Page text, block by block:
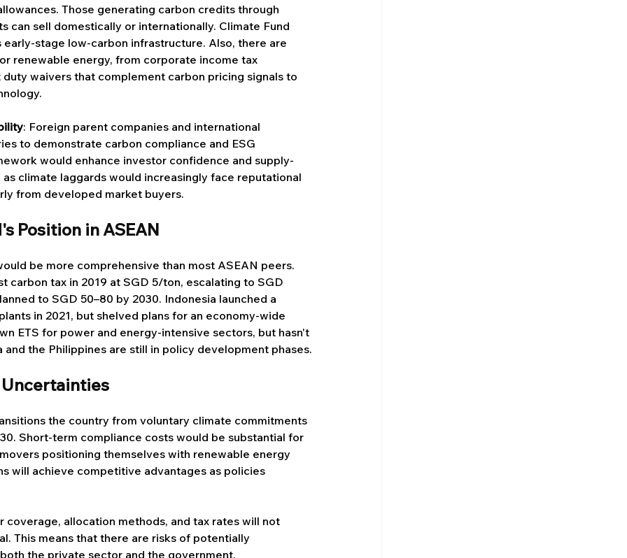
Those generating carbon credits through
can sell domestically or internationally. Climate Fund
stage low-carbon infrastructure. Also, there are
renewable energy, from corporate income tax
waivers that complement carbon pricing signals to
: Foreign parent companies and international
to demonstrate carbon compliance and ESG
would enhance investor confidence and supply-
climate laggards would increasingly face reputational
from developed market buyers.
Position in ASEAN
be more comprehensive than most ASEAN peers.
carbon tax in 2019 at SGD 5/ton, escalating to SGD
to SGD 50–80 by 2030. Indonesia launched a
in 2021, but shelved plans for an economy-wide
ETS for power and energy-intensive sectors, but hasn't
the Philippines are still in policy development phases.
the country from voluntary climate commitments
Short-term compliance costs would be substantial for
positioning themselves with renewable energy
will achieve competitive advantages as policies
allocation methods, and tax rates will not
This means that there are risks of potentially
the private sector and the government.